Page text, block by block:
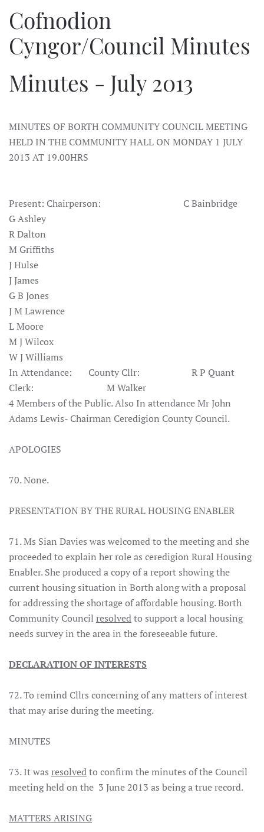
Cofnodion
Cyngor/Council Minutes
Minutes - July 2013
MINUTES OF BORTH COMMUNITY COUNCIL MEETING
HELD IN THE COMMUNITY HALL ON MONDAY 1 JULY
2013 AT 19.00HRS
Present: Chairperson: C Bainbridge
G Ashley
R Dalton
M Griffiths
J Hulse
J James
G B Jones
J M Lawrence
L Moore
M J Wilcox
W J Williams
In Attendance: County Cllr: R P Quant
Clerk: M Walker
4 Members of the Public. Also In attendance Mr John
Adams Lewis- Chairman Ceredigion County Council.
APOLOGIES
70. None.
PRESENTATION BY THE RURAL HOUSING ENABLER
71. Ms Sian Davies was welcomed to the meeting and she
proceeded to explain her role as ceredigion Rural Housing
Enabler. She produced a copy of a report showing the
current housing situation in Borth along with a proposal
for addressing the shortage of affordable housing. Borth
Community Council resolvedto support a local housing
needs survey in the area in the foreseeable future.
DECLARATION OF INTERESTS
72. To remind Cllrs concerning of any matters of interest
that may arise during the meeting.
MINUTES
73. It was resolvedto confirm the minutes of the Council
meeting held on the 3 June 2013 as being a true record.
MATTERS ARISING